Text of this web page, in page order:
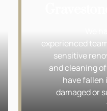
experienced
sensitive
and cleaning
have fallen
damaged or